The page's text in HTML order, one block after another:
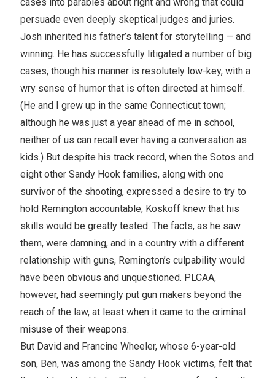
persuade even deeply skeptical judges and juries.
Josh inherited his father’s talent for storytelling — and
winning. He has successfully litigated a number of big
cases, though his manner is resolutely low-key, with a
wry sense of humor that is often directed at himself.
(He and I grew up in the same Connecticut town;
although he was just a year ahead of me in school,
neither of us can recall ever having a conversation as
kids.) But despite his track record, when the Sotos and
eight other Sandy Hook families, along with one
survivor of the shooting, expressed a desire to try to
hold Remington accountable, Koskoff knew that his
skills would be greatly tested. The facts, as he saw
them, were damning, and in a country with a different
relationship with guns, Remington’s culpability would
have been obvious and unquestioned. PLCAA,
however, had seemingly put gun makers beyond the
reach of the law, at least when it came to the criminal
misuse of their weapons.
But David and Francine Wheeler, whose 6-year-old
son, Ben, was among the Sandy Hook victims, felt that